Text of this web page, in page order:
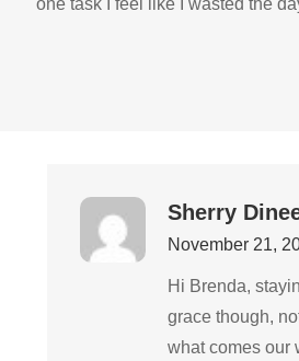
one task I feel like I wasted the
Sherry
November 21,
Hi Brenda,
grace though,
what comes our